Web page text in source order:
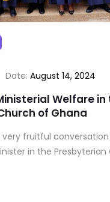
Date: August 14, 2024
Welfare in
of Ghana
very fruitful
in the Presbyterian